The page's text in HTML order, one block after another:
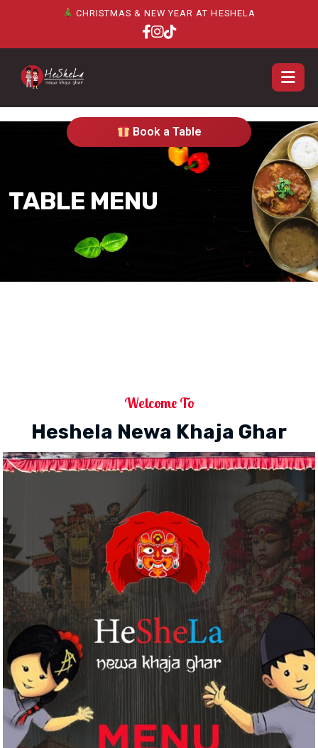
CHRISTMAS & NEW YEAR AT HESHELA
Book a Table
TABLE MENU
Welcome To
Heshela Newa Khaja Ghar